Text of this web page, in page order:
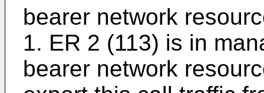
bearer network
1. ER 2 (113) is in
bearer network